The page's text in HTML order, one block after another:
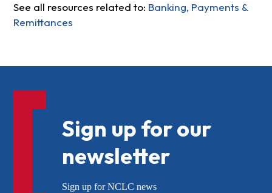
See all resources related to: Banking, Payments &
Remittances
Sign up for our
newsletter
Sign up for NCLC news